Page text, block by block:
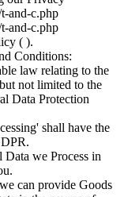
and-c.php
and-c.php
( ).
Conditions:
law relating to the
not limited to the
Data Protection
shall have the
Data we Process in
can provide Goods